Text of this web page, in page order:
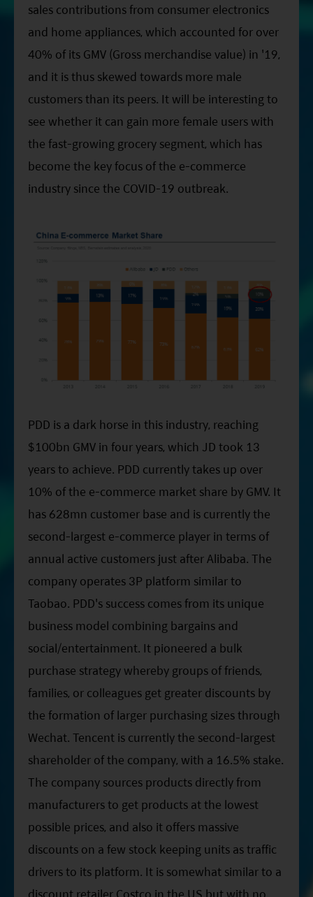
sales contributions from consumer electronics
and home appliances, which accounted for over
40% of its GMV (Gross merchandise value) in '19,
and it is thus skewed towards more male
customers than its peers. It will be interesting to
see whether it can gain more female users with
the fast-growing grocery segment, which has
become the key focus of the e-commerce
industry since the COVID-19 outbreak.
PDD is a dark horse in this industry, reaching
$100bn GMV in four years, which JD took 13
years to achieve. PDD currently takes up over
10% of the e-commerce market share by GMV. It
has 628mn customer base and is currently the
second-largest e-commerce player in terms of
annual active customers just after Alibaba. The
company operates 3P platform similar to
Taobao. PDD's success comes from its unique
business model combining bargains and
social/entertainment. It pioneered a bulk
purchase strategy whereby groups of friends,
families, or colleagues get greater discounts by
the formation of larger purchasing sizes through
Wechat. Tencent is currently the second-largest
shareholder of the company, with a 16.5% stake.
The company sources products directly from
manufacturers to get products at the lowest
possible prices, and also it offers massive
discounts on a few stock keeping units as traffic
drivers to its platform. It is somewhat similar to a